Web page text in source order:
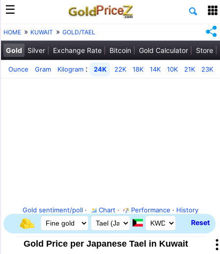
HOME KUWAIT GOLD/TAEL
Gold Silver Exchange Rate Bitcoin Gold Calculator Store
Ounce Gram Kilogram : 24K 22K 18K 14K 10K 21K 23K
Gold sentiment/poll · Chart · Performance · History
Reset
Gold Price per Japanese Tael in Kuwait